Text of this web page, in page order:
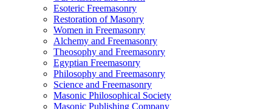
Esoteric Freemasonry
Restoration of Masonry
Women in Freemasonry
Alchemy and Freemasonry
Theosophy and Freemasonry
Egyptian Freemasonry
Philosophy and Freemasonry
Science and Freemasonry
Masonic Philosophical Society
Masonic Publishing Company